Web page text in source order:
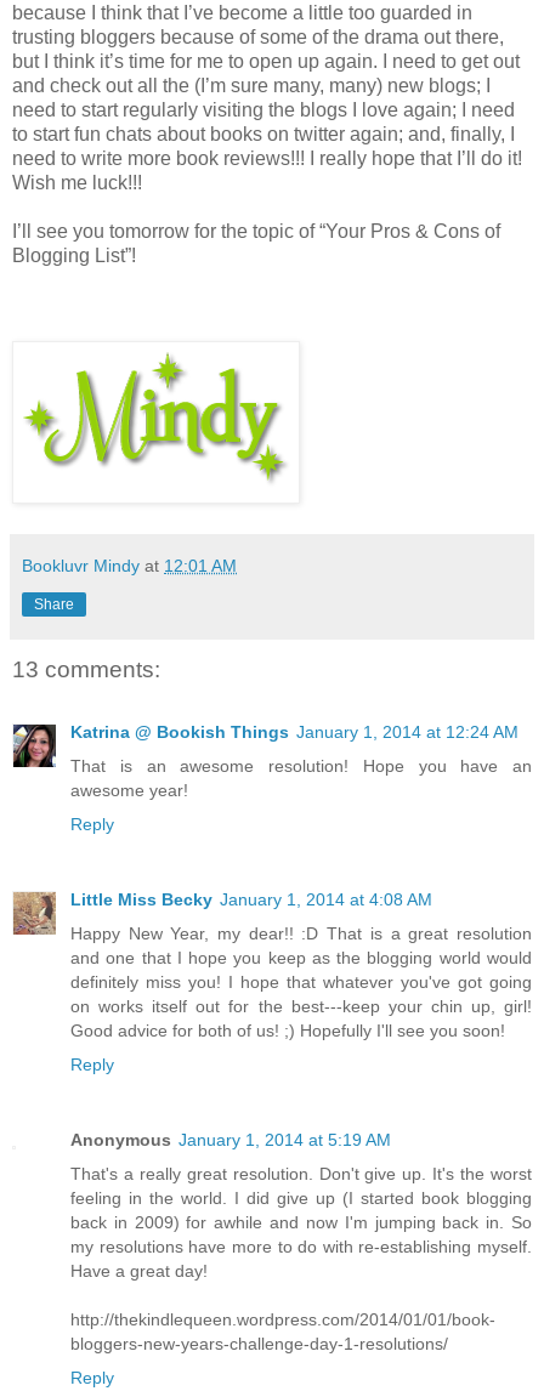
because I think that I’ve become a little too guarded in
trusting bloggers because of some of the drama out there,
but I think it’s time for me to open up again. I need to get out
and check out all the (I’m sure many, many) new blogs; I
need to start regularly visiting the blogs I love again; I need
to start fun chats about books on twitter again; and, finally, I
need to write more book reviews!!! I really hope that I’ll do it!
Wish me luck!!!
I’ll see you tomorrow for the topic of “Your Pros & Cons of
Blogging List”!
Bookluvr Mindy at 12:01 AM
Share
13 comments:
Katrina @ Bookish Things January 1, 2014 at 12:24 AM
That is an awesome resolution! Hope you have an
awesome year!
Reply
Little Miss Becky January 1, 2014 at 4:08 AM
Happy New Year, my dear!! :D That is a great resolution
and one that I hope you keep as the blogging world would
definitely miss you! I hope that whatever you've got going
on works itself out for the best---keep your chin up, girl!
Good advice for both of us! ;) Hopefully I'll see you soon!
Reply
Anonymous January 1, 2014 at 5:19 AM
That's a really great resolution. Don't give up. It's the worst
feeling in the world. I did give up (I started book blogging
back in 2009) for awhile and now I'm jumping back in. So
my resolutions have more to do with re-establishing myself.
Have a great day!
http://thekindlequeen.wordpress.com/2014/01/01/book-
bloggers-new-years-challenge-day-1-resolutions/
Reply